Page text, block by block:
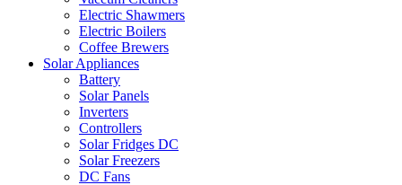
Electric Shawmers
Electric Boilers
Coffee Brewers
Solar Appliances
Battery
Solar Panels
Inverters
Controllers
Solar Fridges DC
Solar Freezers
DC Fans